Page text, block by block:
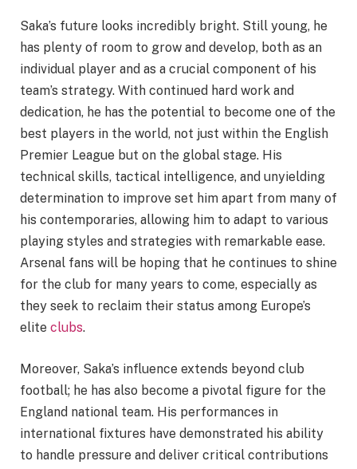
Saka’s future looks incredibly bright. Still young, he
has plenty of room to grow and develop, both as an
individual player and as a crucial component of his
team’s strategy. With continued hard work and
dedication, he has the potential to become one of the
best players in the world, not just within the English
Premier League but on the global stage. His
technical skills, tactical intelligence, and unyielding
determination to improve set him apart from many of
his contemporaries, allowing him to adapt to various
playing styles and strategies with remarkable ease.
Arsenal fans will be hoping that he continues to shine
for the club for many years to come, especially as
they seek to reclaim their status among Europe’s
elite clubs.
Moreover, Saka’s influence extends beyond club
football; he has also become a pivotal figure for the
England national team. His performances in
international fixtures have demonstrated his ability
to handle pressure and deliver critical contributions